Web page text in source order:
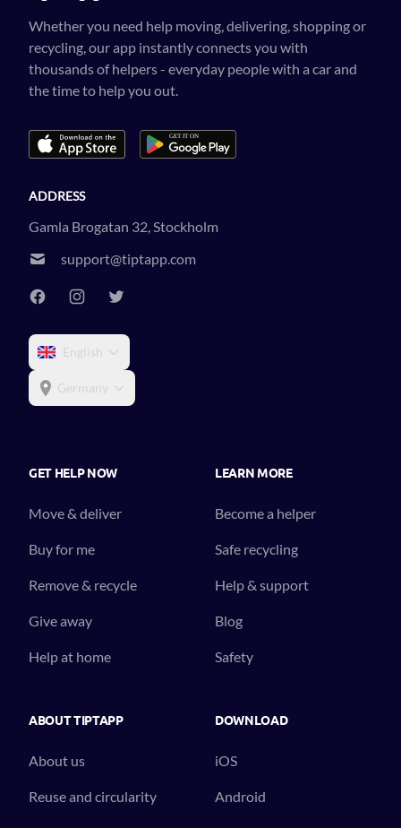
Whether you need help moving, delivering, shopping or
recycling, our app instantly connects you with
thousands of helpers - everyday people with a car and
the time to help you out.
ADDRESS
Gamla Brogatan 32, Stockholm
support@tiptapp.com
English
Germany
GET HELP NOW
Move & deliver
Buy for me
Remove & recycle
Give away
Help at home
LEARN MORE
Become a helper
Safe recycling
Help & support
Blog
Safety
ABOUT TIPTAPP
About us
Reuse and circularity
DOWNLOAD
iOS
Android